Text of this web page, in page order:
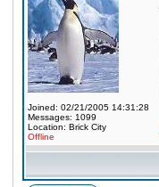
Joined: 02/21/2005 14:31:28
Messages: 1099
Location: Brick City
Offline